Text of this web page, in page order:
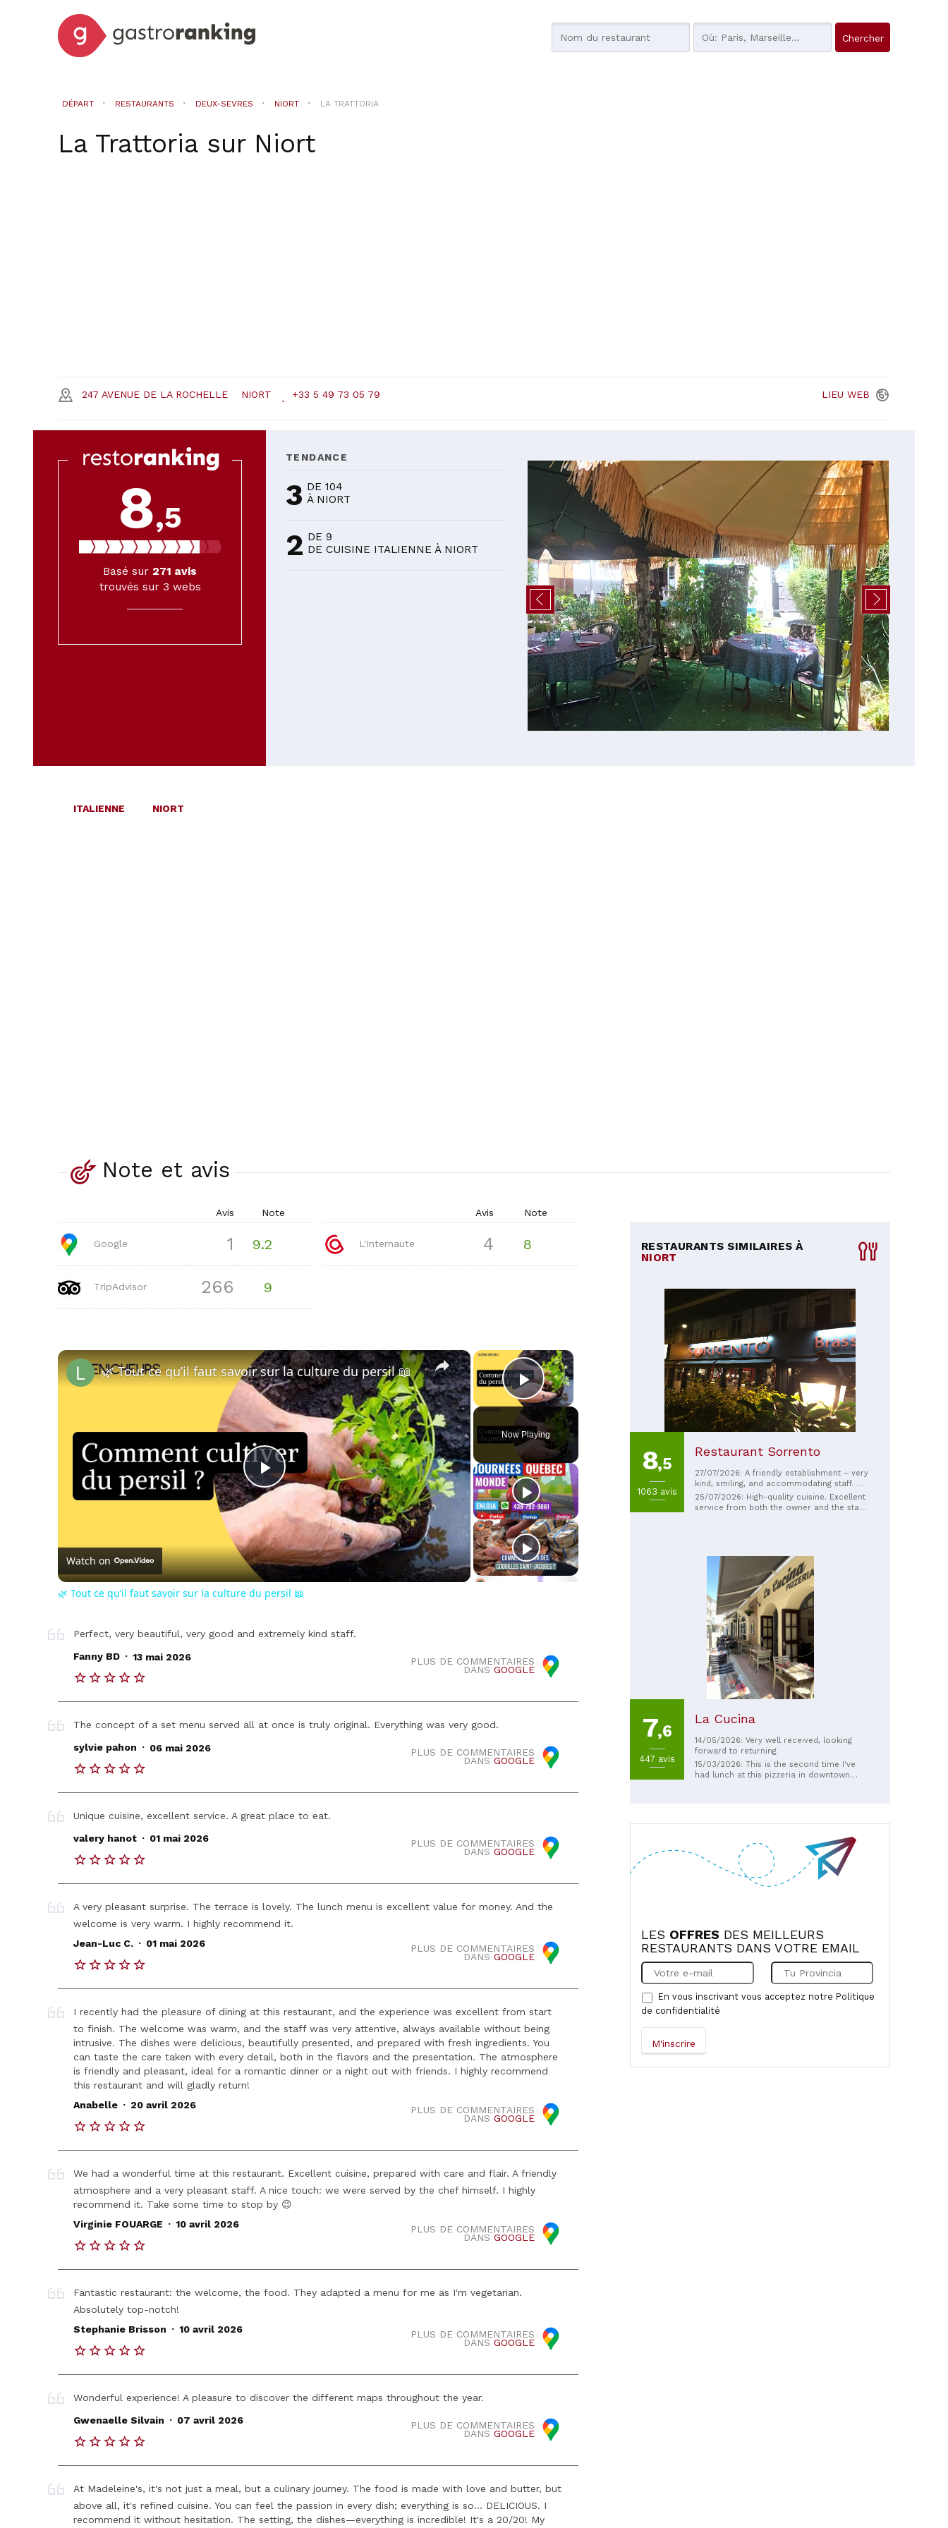
DÉPART RESTAURANTS DEUX-SEVRES NIORT LA TRATTORIA
La Trattoria sur Niort
247 AVENUE DE LA ROCHELLE NIORT +33 5 49 73 05 79 LIEU WEB
8,5
Basé sur 271 avis
trouvés sur 3 webs
TENDANCE
3 DE 104
À NIORT
2 DE 9
DE CUISINE ITALIENNE À NIORT
ITALIENNE NIORT
Note et avis
Avis Note
Google 1 9.2
TripAdvisor 266 9
Avis Note
L'Internaute 4 8
×
Play Video
Now Playing
×
Play
Video
🌿 Tout ce qu’il faut savoir sur la culture du persil 📖
Watch on
🌿 Tout ce qu’il faut savoir sur la culture du persil 📖
Perfect, very beautiful, very good and extremely kind staff.
PLUS DE COMMENTAIRES
DANSGOOGLE
Fanny BD . 13 mai 2026
The concept of a set menu served all at once is truly original. Everything was very good.
PLUS DE COMMENTAIRES
DANSGOOGLE
sylvie pahon . 06 mai 2026
Unique cuisine, excellent service. A great place to eat.
PLUS DE COMMENTAIRES
DANSGOOGLE
valery hanot . 01 mai 2026
A very pleasant surprise. The terrace is lovely. The lunch menu is excellent value for money. And the
welcome is very warm. I highly recommend it.
PLUS DE COMMENTAIRES
DANSGOOGLE
Jean-Luc C. . 01 mai 2026
I recently had the pleasure of dining at this restaurant, and the experience was excellent from start
to finish. The welcome was warm, and the staff was very attentive, always available without being
intrusive. The dishes were delicious, beautifully presented, and prepared with fresh ingredients. You
can taste the care taken with every detail, both in the flavors and the presentation. The atmosphere
is friendly and pleasant, ideal for a romantic dinner or a night out with friends. I highly recommend
this restaurant and will gladly return!
PLUS DE COMMENTAIRES
DANSGOOGLE
Anabelle . 20 avril 2026
We had a wonderful time at this restaurant. Excellent cuisine, prepared with care and flair. A friendly
atmosphere and a very pleasant staff. A nice touch: we were served by the chef himself. I highly
recommend it. Take some time to stop by 😉
PLUS DE COMMENTAIRES
DANSGOOGLE
Virginie FOUARGE . 10 avril 2026
Fantastic restaurant: the welcome, the food. They adapted a menu for me as I'm vegetarian.
Absolutely top-notch!
PLUS DE COMMENTAIRES
DANSGOOGLE
Stephanie Brisson . 10 avril 2026
Wonderful experience! A pleasure to discover the different maps throughout the year.
PLUS DE COMMENTAIRES
DANSGOOGLE
Gwenaelle Silvain . 07 avril 2026
At Madeleine's, it's not just a meal, but a culinary journey. The food is made with love and butter, but
above all, it's refined cuisine. You can feel the passion in every dish; everything is so... DELICIOUS. I
recommend it without hesitation. The setting, the dishes—everything is incredible! It's a 20/20! My
RESTAURANTS SIMILAIRES À
NIORT
8,5
1063 avis
Restaurant Sorrento
27/07/2026: A friendly establishment – ​​very
kind, smiling, and accommodating staff. A
very good experience that I would gladly
repeat.
25/07/2026: High-quality cuisine. Excellent
service from both the owner and the staff.
7,6
447 avis
La Cucina
14/05/2026: Very well received, looking
forward to returning
15/03/2026: This is the second time I've
had lunch at this pizzeria in downtown
top it all off, the owner who greets you is
super friendly and, above all, has a great
sense of humor. Everything I appreciate in
a truly great business owner!
LES OFFRES DES MEILLEURS
RESTAURANTS DANS VOTRE EMAIL
En vous inscrivant vous acceptez notre Politique
de confidentialité